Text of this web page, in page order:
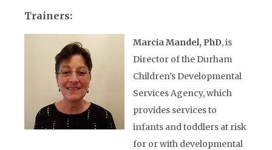
Trainers:
Marcia Mandel, PhD, is
Director of the Durham
Children’s Developmental
Services Agency, which
provides services to
infants and toddlers at risk
for or with developmental